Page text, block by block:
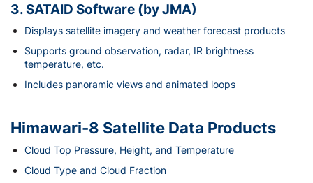
3. SATAID Software (by JMA)
Displays satellite imagery and weather forecast products
Supports ground observation, radar, IR brightness
temperature, etc.
Includes panoramic views and animated loops
Himawari-8 Satellite Data Products
Cloud Top Pressure, Height, and Temperature
Cloud Type and Cloud Fraction